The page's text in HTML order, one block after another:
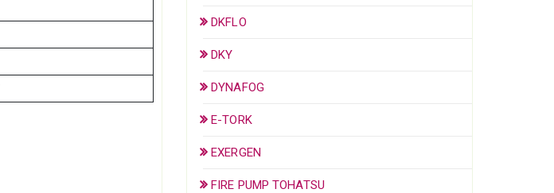
DKFLO
DKY
DYNAFOG
E-TORK
EXERGEN
FIRE PUMP TOHATSU